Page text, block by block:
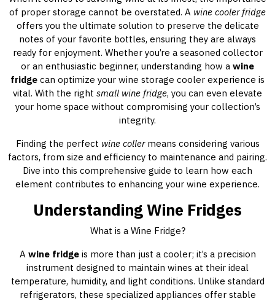
of proper storage cannot be overstated. A wine cooler fridge
offers you the ultimate solution to preserve the delicate
notes of your favorite bottles, ensuring they are always
ready for enjoyment. Whether you’re a seasoned collector
or an enthusiastic beginner, understanding how a wine
fridge can optimize your wine storage cooler experience is
vital. With the right small wine fridge, you can even elevate
your home space without compromising your collection’s
integrity.
Finding the perfect wine collermeans considering various
factors, from size and efficiency to maintenance and pairing.
Dive into this comprehensive guide to learn how each
element contributes to enhancing your wine experience.
Understanding Wine Fridges
What is a Wine Fridge?
A wine fridgeis more than just a cooler; it’s a precision
instrument designed to maintain wines at their ideal
temperature, humidity, and light conditions. Unlike standard
refrigerators, these specialized appliances offer stable